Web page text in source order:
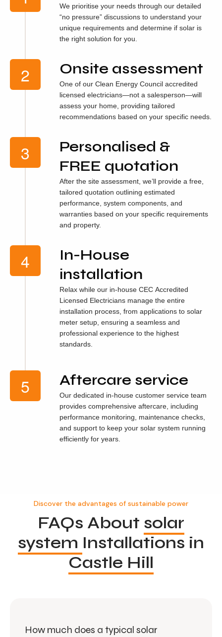
We prioritise your needs through our detailed
“no pressure” discussions to understand your
unique requirements and determine if solar is
the right solution for you.
Onsite assessment
One of our Clean Energy Council accredited
licensed electricians—not a salesperson—will
assess your home, providing tailored
recommendations based on your specific needs.
Personalised &
FREE quotation
After the site assessment, we’ll provide a free,
tailored quotation outlining estimated
performance, system components, and
warranties based on your specific requirements
and property.
In-House
installation
Relax while our in-house CEC Accredited
Licensed Electricians manage the entire
installation process, from applications to solar
meter setup, ensuring a seamless and
professional experience to the highest
standards.
Aftercare service
Our dedicated in-house customer service team
provides comprehensive aftercare, including
performance monitoring, maintenance checks,
and support to keep your solar system running
efficiently for years.
Discover the advantages of sustainable power
FAQs About solar
system Installations in
Castle Hill
How much does a typical solar